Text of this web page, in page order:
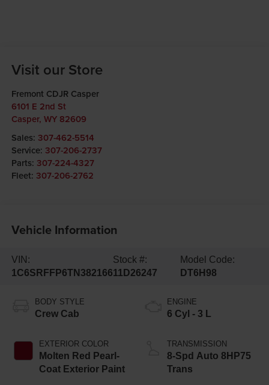
Visit our Store
Fremont CDJR Casper
6101 E 2nd St
Casper, WY 82609
Sales: 307-462-5514
Service: 307-206-2737
Parts: 307-224-4327
Fleet: 307-206-2762
Vehicle Information
VIN:
1C6SRFFP6TN382166
Stock #:
11D26247
Model Code:
DT6H98
BODY STYLE
Crew Cab
EXTERIOR COLOR
Molten Red Pearl-
Coat Exterior Paint
ENGINE
6 Cyl - 3 L
TRANSMISSION
8-Spd Auto 8HP75
Trans